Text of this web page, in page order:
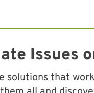
Issues
solutions that